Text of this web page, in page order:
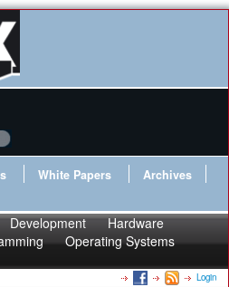
White Papers
Archives
Development
Hardware
Operating Systems
Login